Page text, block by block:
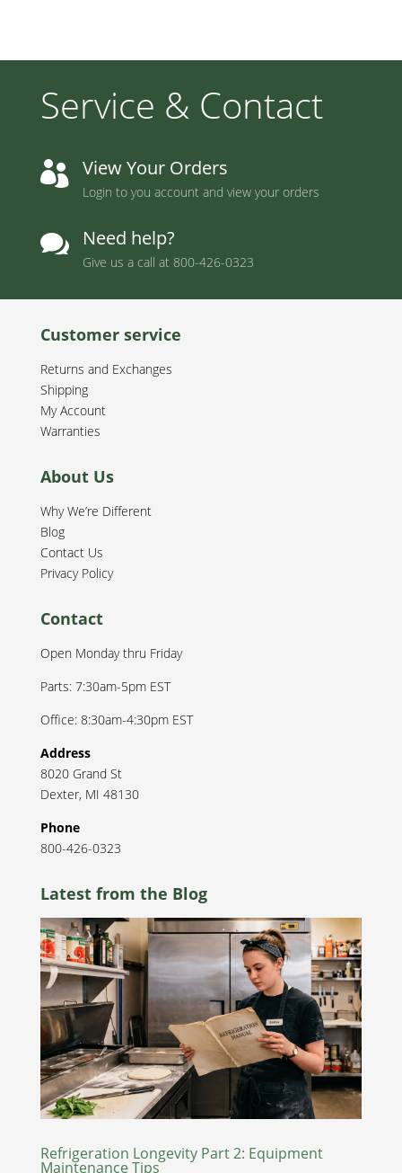
$56.24
Service & Contact
 View Your Orders
Login to you account and view your orders
 Need help?
Give us a call at 800-426-0323
Customer service
Returns and Exchanges
Shipping
My Account
Warranties
About Us
Why We’re Different
Blog
Contact Us
Privacy Policy
Contact
Open Monday thru Friday
Parts: 7:30am-5pm EST
Office: 8:30am-4:30pm EST
Address
8020 Grand St
Dexter, MI 48130
Phone
800-426-0323
Latest from the Blog
Refrigeration Longevity Part 2: Equipment
Maintenance Tips